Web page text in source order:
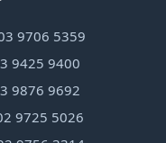
9706 5359
9425 9400
9876 9692
9725 5026